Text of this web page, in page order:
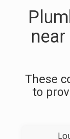
near
These
to